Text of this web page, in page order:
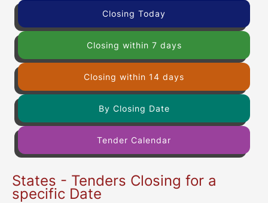
Closing Today
Closing within 7 days
Closing within 14 days
By Closing Date
Tender Calendar
States - Tenders Closing for a
specific Date